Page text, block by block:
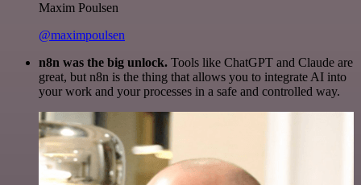
Maxim Poulsen
@maximpoulsen
n8n was the big unlock. Tools like ChatGPT and Claude are
great, but n8n is the thing that allows you to integrate AI into
your work and your processes in a safe and controlled way.